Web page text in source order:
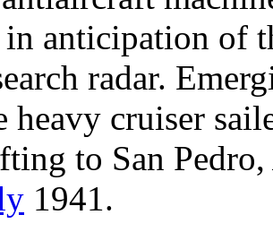
in anticipation of
radar.
heavy cruiser
to San Pedro,
1941.